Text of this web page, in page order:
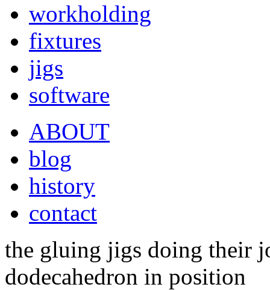
workholding
fixtures
jigs
software
ABOUT
blog
history
contact
the gluing jigs doing their
dodecahedron in position